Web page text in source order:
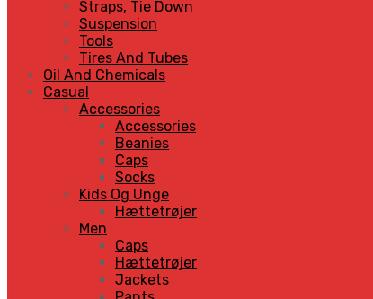
Straps, Tie Down
Suspension
Tools
Tires And Tubes
Oil And Chemicals
Casual
Accessories
Accessories
Beanies
Caps
Socks
Kids Og Unge
Hættetrøjer
Men
Caps
Hættetrøjer
Jackets